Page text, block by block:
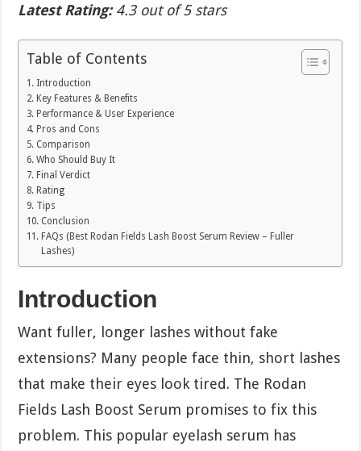
Latest Rating:4.3 out of 5 stars
Table of Contents
Introduction
Key Features & Benefits
Performance & User Experience
Pros and Cons
Comparison
Who Should Buy It
Final Verdict
Rating
Tips
Conclusion
FAQs (Best Rodan Fields Lash Boost Serum Review – Fuller
Lashes)
Introduction
Want fuller, longer lashes without fake
extensions? Many people face thin, short lashes
that make their eyes look tired. The Rodan
Fields Lash Boost Serum promises to fix this
problem. This popular eyelash serum has